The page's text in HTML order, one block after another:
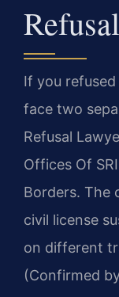
If you
face two
Refusal
Offices Of
Borders. The
civil license
on different
(Confirmed